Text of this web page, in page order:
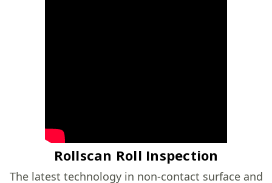
Rollscan Roll Inspection
The latest technology in non-contact surface and